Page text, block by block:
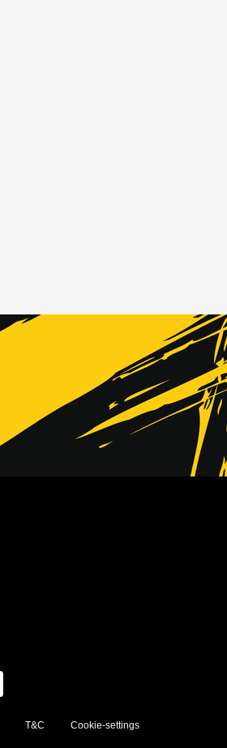
T&C Cookie-settings